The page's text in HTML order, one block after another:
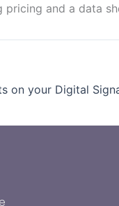
and a data
on your Digital